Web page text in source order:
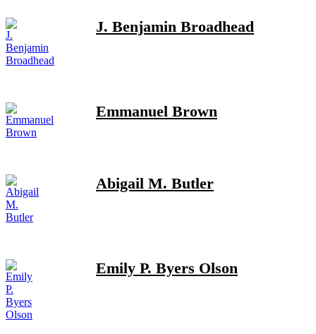
J. Benjamin Broadhead
Emmanuel Brown
Abigail M. Butler
Emily P. Byers Olson